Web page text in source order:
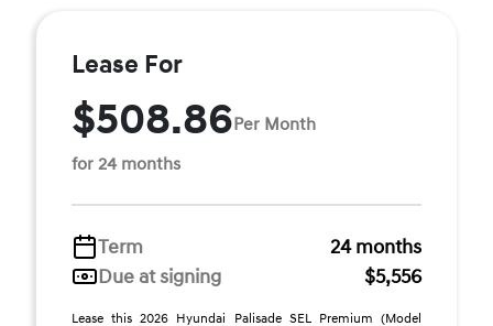
Lease For
$508.86Per Month
for 24 months
Term
24 months
Due at signing
$5,556
Lease this 2026 Hyundai Palisade SEL Premium (Model